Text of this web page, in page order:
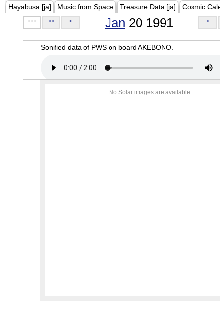
Hayabusa [ja] Music from Space Treasure Data [ja] Cosmic
<<< << < Jan 20 1991 >
Sonified data of PWS on board AKEBONO.
No Solar images are available.